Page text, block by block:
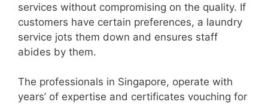
services without compromising on the quality. If
customers have certain preferences, a laundry
service jots them down and ensures staff
abides by them.
The professionals in Singapore, operate with
years’ of expertise and certificates vouching for